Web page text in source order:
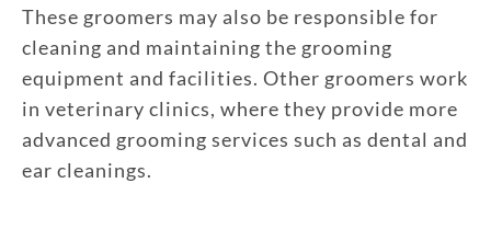
These groomers may also be responsible for
cleaning and maintaining the grooming
equipment and facilities. Other groomers work
in veterinary clinics, where they provide more
advanced grooming services such as dental and
ear cleanings.